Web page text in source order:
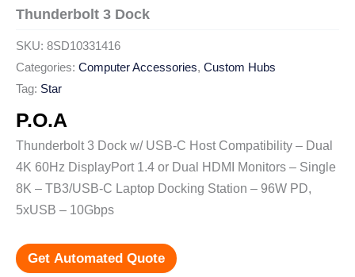
Thunderbolt 3 Dock
SKU: 8SD10331416
Categories: Computer Accessories, Custom Hubs
Tag: Star
P.O.A
Thunderbolt 3 Dock w/ USB-C Host Compatibility – Dual
4K 60Hz DisplayPort 1.4 or Dual HDMI Monitors – Single
8K – TB3/USB-C Laptop Docking Station – 96W PD,
5xUSB – 10Gbps
Get Automated Quote